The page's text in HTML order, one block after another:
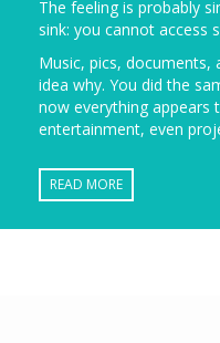
The feeling is probably
sink: you cannot access
Music, pics, documents,
idea why. You did the
now everything appears
entertainment, even
READ MORE